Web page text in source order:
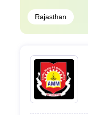
Rajasthan